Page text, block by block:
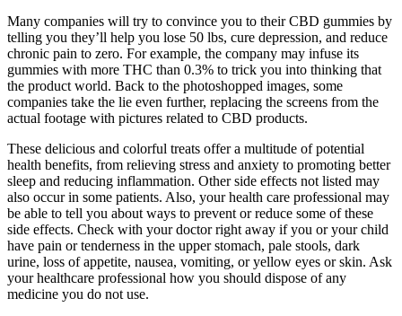
Many companies will try to convince you to their CBD gummies by
telling you they’ll help you lose 50 lbs, cure depression, and reduce
chronic pain to zero. For example, the company may infuse its
gummies with more THC than 0.3% to trick you into thinking that
the product world. Back to the photoshopped images, some
companies take the lie even further, replacing the screens from the
actual footage with pictures related to CBD products.
These delicious and colorful treats offer a multitude of potential
health benefits, from relieving stress and anxiety to promoting better
sleep and reducing inflammation. Other side effects not listed may
also occur in some patients. Also, your health care professional may
be able to tell you about ways to prevent or reduce some of these
side effects. Check with your doctor right away if you or your child
have pain or tenderness in the upper stomach, pale stools, dark
urine, loss of appetite, nausea, vomiting, or yellow eyes or skin. Ask
your healthcare professional how you should dispose of any
medicine you do not use.